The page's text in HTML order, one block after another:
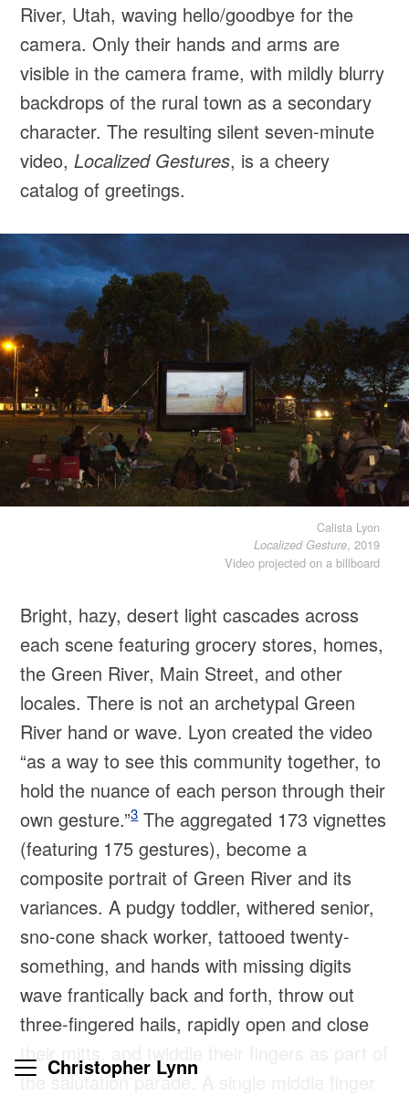
Christopher Lynn
River, Utah, waving hello/goodbye for the
camera. Only their hands and arms are
visible in the camera frame, with mildly blurry
backdrops of the rural town as a secondary
character. The resulting silent seven-minute
video,Localized Gestures, is a cheery
catalog of greetings.
Calista Lyon
Localized Gesture, 2019
Video projected on a billboard
Bright, hazy, desert light cascades across
each scene featuring grocery stores, homes,
the Green River, Main Street, and other
locales. There is not an archetypal Green
River hand or wave. Lyon created the video
“as a way to see this community together, to
hold the nuance of each person through their
own gesture.”3The aggregated 173 vignettes
(featuring 175 gestures), become a
composite portrait of Green River and its
variances. A pudgy toddler, withered senior,
sno-cone shack worker, tattooed twenty-
something, and hands with missing digits
wave frantically back and forth, throw out
three-fingered hails, rapidly open and close
their mitts, and twiddle their fingers as part of
the salutation parade. A single middle finger